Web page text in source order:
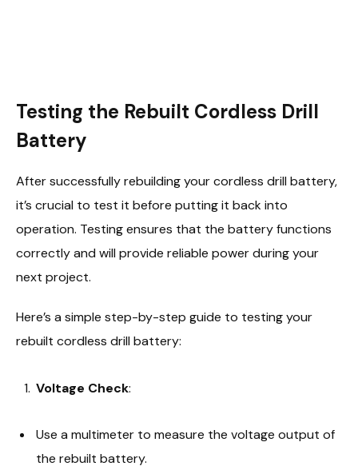
Testing the Rebuilt Cordless Drill
Battery
After successfully rebuilding your cordless drill battery,
it’s crucial to test it before putting it back into
operation. Testing ensures that the battery functions
correctly and will provide reliable power during your
next project.
Here’s a simple step-by-step guide to testing your
rebuilt cordless drill battery:
Voltage Check:
Use a multimeter to measure the voltage output of
the rebuilt battery.